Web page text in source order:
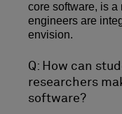
core software, is a
engineers are
envision.
Q: How can
researchers
software?